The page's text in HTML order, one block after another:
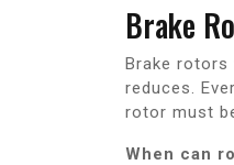
Brake
Brake rotors
reduces.
rotor must
When can